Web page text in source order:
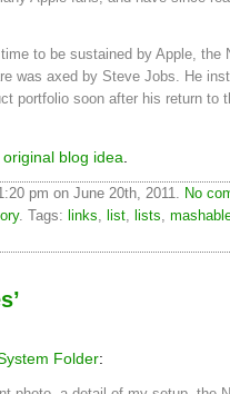
to be sustained by Apple, the
was axed by Steve Jobs. He
portfolio soon after his return to
blog idea
pm on June 20th, 2011. No
. Tags: links list lists
Folder: